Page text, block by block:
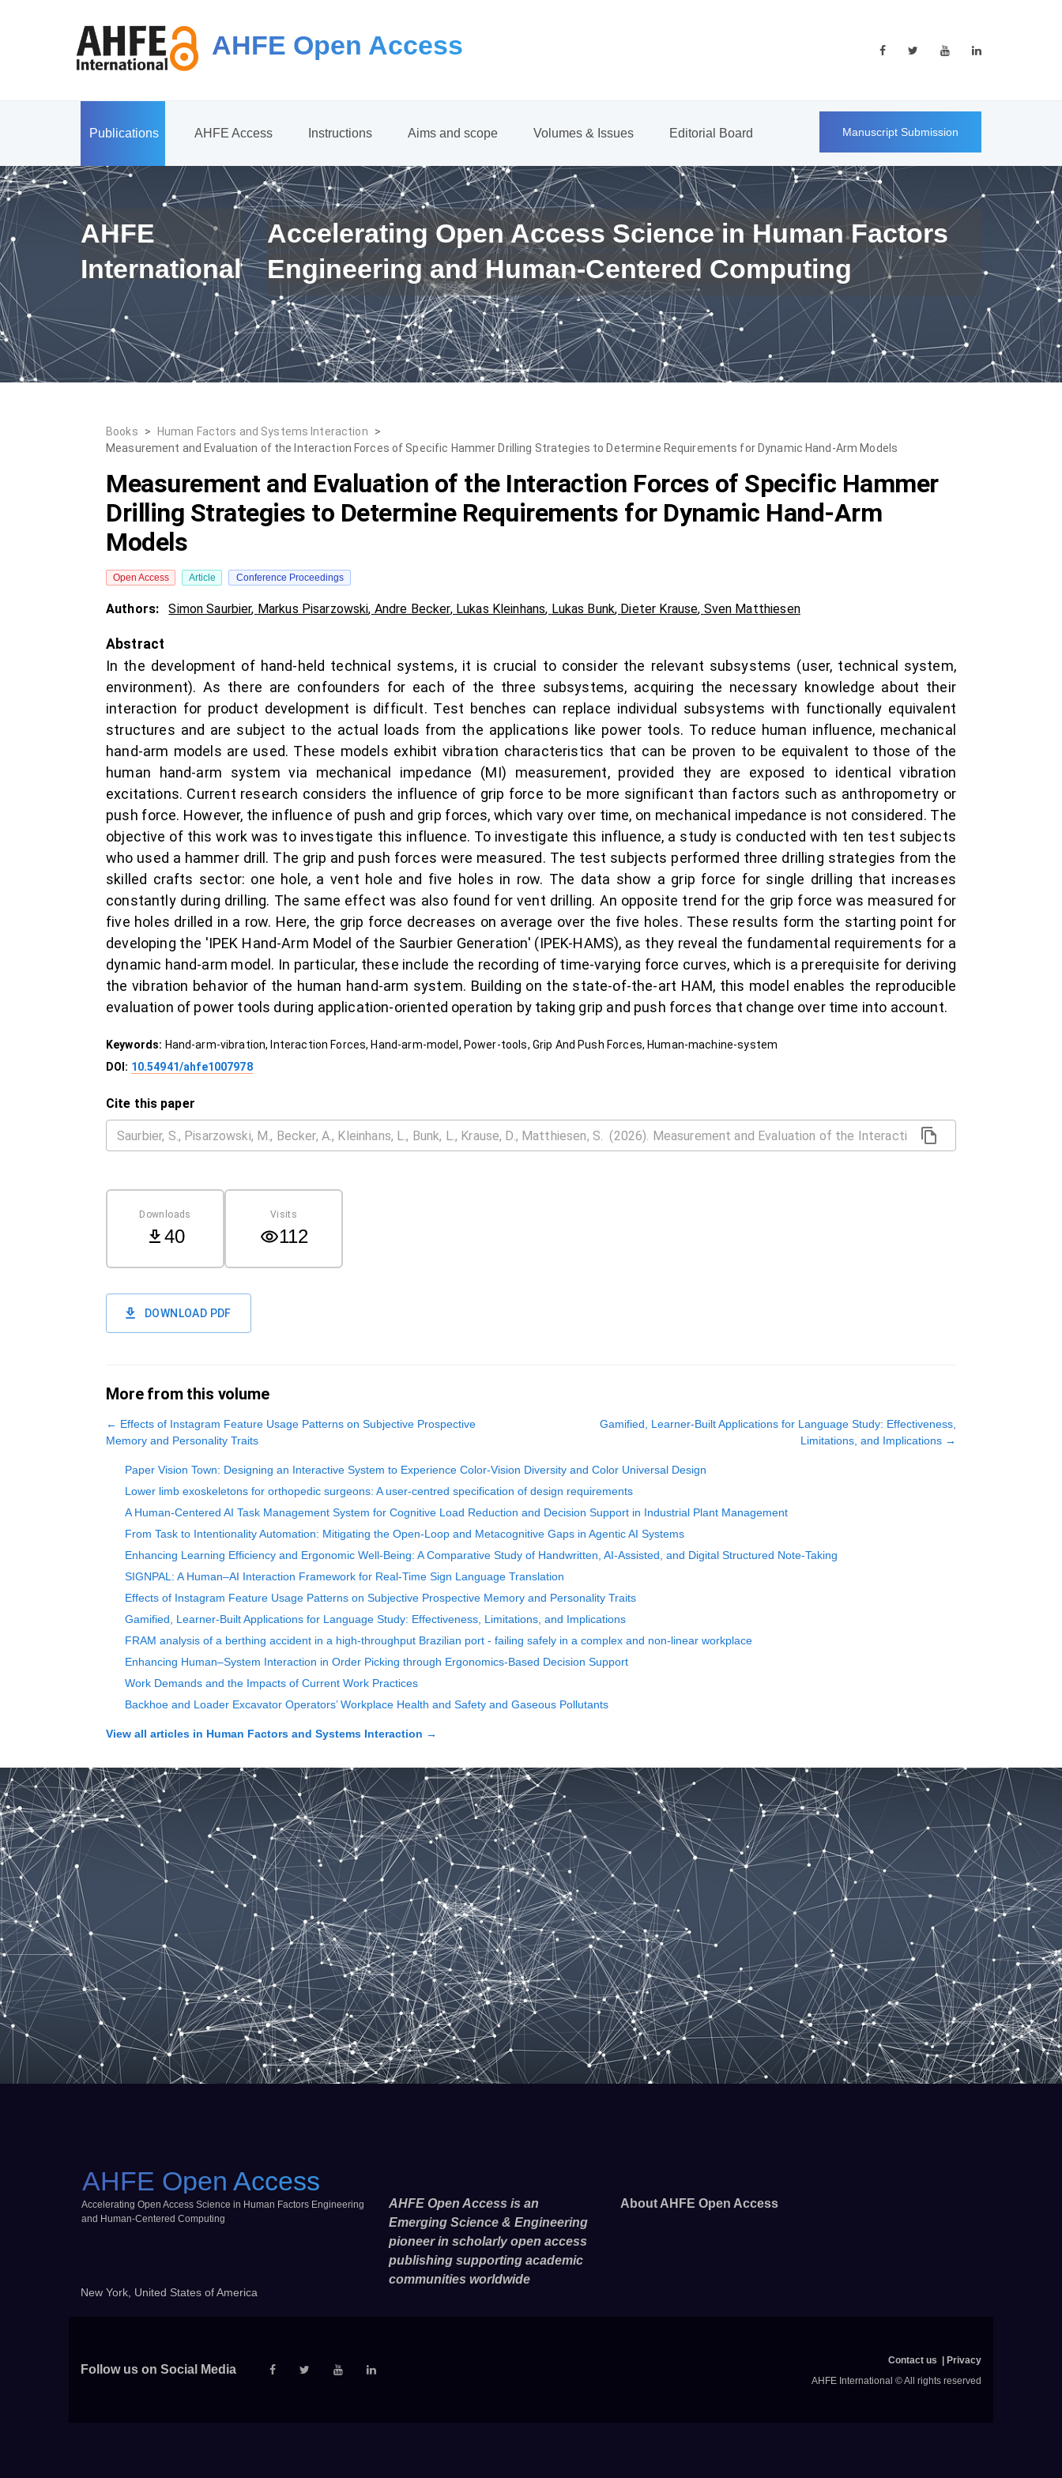
AHFE Open Access
Publications AHFE Access Instructions Aims and scope Volumes & Issues Editorial Board Manuscript Submission
AHFE
International
Accelerating Open Access Science in Human Factors
Engineering and Human-Centered Computing
Books > Human Factors and Systems Interaction
>
Measurement and Evaluation of the Interaction Forces of Specific Hammer Drilling Strategies to Determine Requirements for Dynamic Hand-Arm Models
Measurement and Evaluation of the Interaction Forces of Specific Hammer
Drilling Strategies to Determine Requirements for Dynamic Hand-Arm
Models
Open Access Article Conference Proceedings
Authors: Simon Saurbier, Markus Pisarzowski, Andre Becker, Lukas Kleinhans, Lukas Bunk, Dieter Krause, Sven Matthiesen
Abstract
In the development of hand-held technical systems, it is crucial to consider the relevant subsystems (user, technical system,
environment). As there are confounders for each of the three subsystems, acquiring the necessary knowledge about their
interaction for product development is difficult. Test benches can replace individual subsystems with functionally equivalent
structures and are subject to the actual loads from the applications like power tools. To reduce human influence, mechanical
hand-arm models are used. These models exhibit vibration characteristics that can be proven to be equivalent to those of the
human hand-arm system via mechanical impedance (MI) measurement, provided they are exposed to identical vibration
excitations. Current research considers the influence of grip force to be more significant than factors such as anthropometry or
push force. However, the influence of push and grip forces, which vary over time, on mechanical impedance is not considered. The
objective of this work was to investigate this influence. To investigate this influence, a study is conducted with ten test subjects
who used a hammer drill. The grip and push forces were measured. The test subjects performed three drilling strategies from the
skilled crafts sector: one hole, a vent hole and five holes in row. The data show a grip force for single drilling that increases
constantly during drilling. The same effect was also found for vent drilling. An opposite trend for the grip force was measured for
five holes drilled in a row. Here, the grip force decreases on average over the five holes. These results form the starting point for
developing the 'IPEK Hand-Arm Model of the Saurbier Generation' (IPEK-HAMS), as they reveal the fundamental requirements for a
dynamic hand-arm model. In particular, these include the recording of time-varying force curves, which is a prerequisite for deriving
the vibration behavior of the human hand-arm system. Building on the state-of-the-art HAM, this model enables the reproducible
evaluation of power tools during application-oriented operation by taking grip and push forces that change over time into account.
Keywords: Hand-arm-vibration, Interaction Forces, Hand-arm-model, Power-tools, Grip And Push Forces, Human-machine-system
DOI: 10.54941/ahfe1007978
Cite this paper
Downloads
40
Visits
112
DOWNLOAD PDF
More from this volume
← Effects of Instagram Feature Usage Patterns on Subjective Prospective
Memory and Personality Traits
Gamified, Learner-Built Applications for Language Study: Effectiveness,
Limitations, and Implications →
Paper Vision Town: Designing an Interactive System to Experience Color-Vision Diversity and Color Universal Design
Lower limb exoskeletons for orthopedic surgeons: A user-centred specification of design requirements
A Human-Centered AI Task Management System for Cognitive Load Reduction and Decision Support in Industrial Plant Management
From Task to Intentionality Automation: Mitigating the Open-Loop and Metacognitive Gaps in Agentic AI Systems
Enhancing Learning Efficiency and Ergonomic Well-Being: A Comparative Study of Handwritten, AI-Assisted, and Digital Structured Note-Taking
SIGNPAL: A Human–AI Interaction Framework for Real-Time Sign Language Translation
Effects of Instagram Feature Usage Patterns on Subjective Prospective Memory and Personality Traits
Gamified, Learner-Built Applications for Language Study: Effectiveness, Limitations, and Implications
FRAM analysis of a berthing accident in a high-throughput Brazilian port - failing safely in a complex and non-linear workplace
Enhancing Human–System Interaction in Order Picking through Ergonomics-Based Decision Support
Work Demands and the Impacts of Current Work Practices
Backhoe and Loader Excavator Operators’ Workplace Health and Safety and Gaseous Pollutants
View all articles in Human Factors and Systems Interaction →
AHFE Open Access
Accelerating Open Access Science in Human Factors Engineering
and Human-Centered Computing
New York, United States of America
AHFE Open Access is an
Emerging Science & Engineering
pioneer in scholarly open access
publishing supporting academic
communities worldwide
About AHFE Open Access
Follow us on Social Media
Contact us
Privacy
AHFE International © All rights reserved